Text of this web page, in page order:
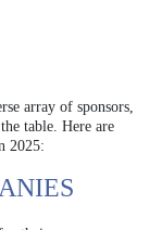
array of sponsors,
table. Here are
2025: